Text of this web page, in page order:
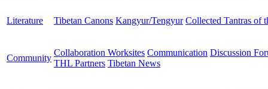
Literature Tibetan Canons Kangyur/Tengyur Collected Tantras of
Community
Collaboration Worksites Communication Discussion
THL Partners Tibetan News